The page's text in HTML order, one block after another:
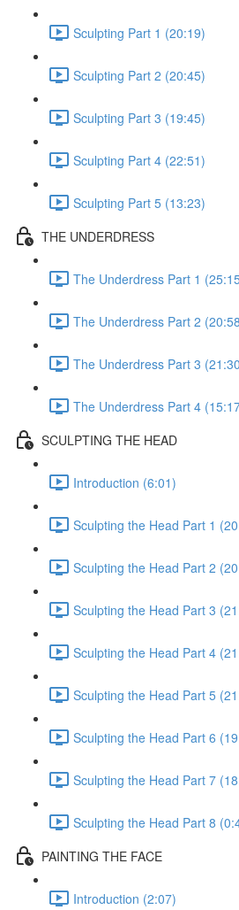
Sculpting Part 1 (20:19)
Sculpting Part 2 (20:45)
Sculpting Part 3 (19:45)
Sculpting Part 4 (22:51)
Sculpting Part 5 (13:23)
THE UNDERDRESS
The Underdress Part 1
The Underdress Part 2
The Underdress Part 3
The Underdress Part 4
SCULPTING THE HEAD
Introduction (6:01)
Sculpting the Head Part 1
Sculpting the Head Part 2
Sculpting the Head Part 3
Sculpting the Head Part 4
Sculpting the Head Part 5
Sculpting the Head Part 6
Sculpting the Head Part 7
Sculpting the Head Part 8
PAINTING THE FACE
Introduction (2:07)